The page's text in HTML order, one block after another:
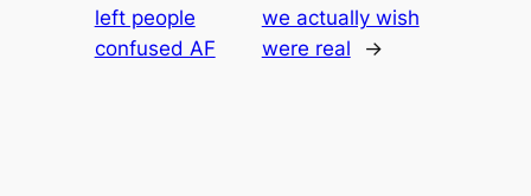
left people
confused AF
we actually wish
were real
→